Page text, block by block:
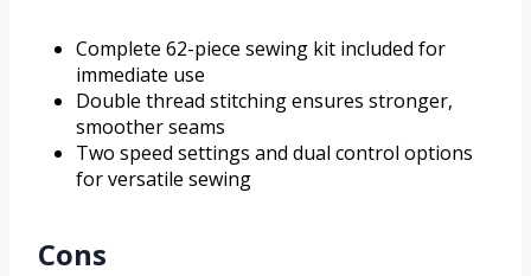
Complete 62-piece sewing kit included for
immediate use
Double thread stitching ensures stronger,
smoother seams
Two speed settings and dual control options
for versatile sewing
Cons